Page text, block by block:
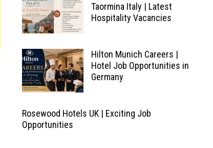
Taormina Italy | Latest
Hospitality Vacancies
Hilton Munich Careers |
Hotel Job Opportunities in
Germany
Rosewood Hotels UK | Exciting Job
Opportunities